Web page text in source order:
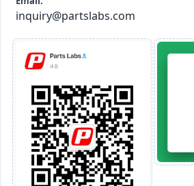
inquiry@partslabs.com